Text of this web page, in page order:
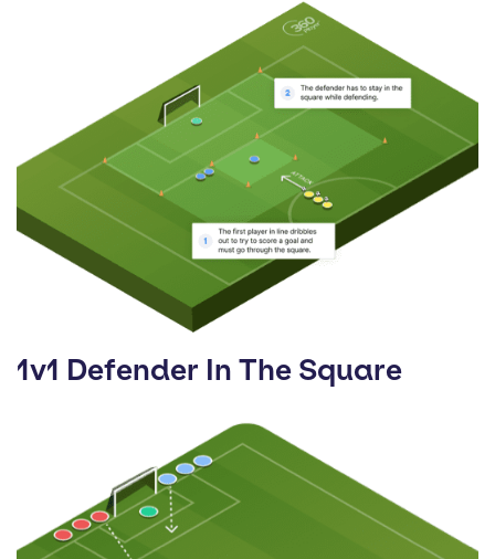
1v1 Defender In The Square